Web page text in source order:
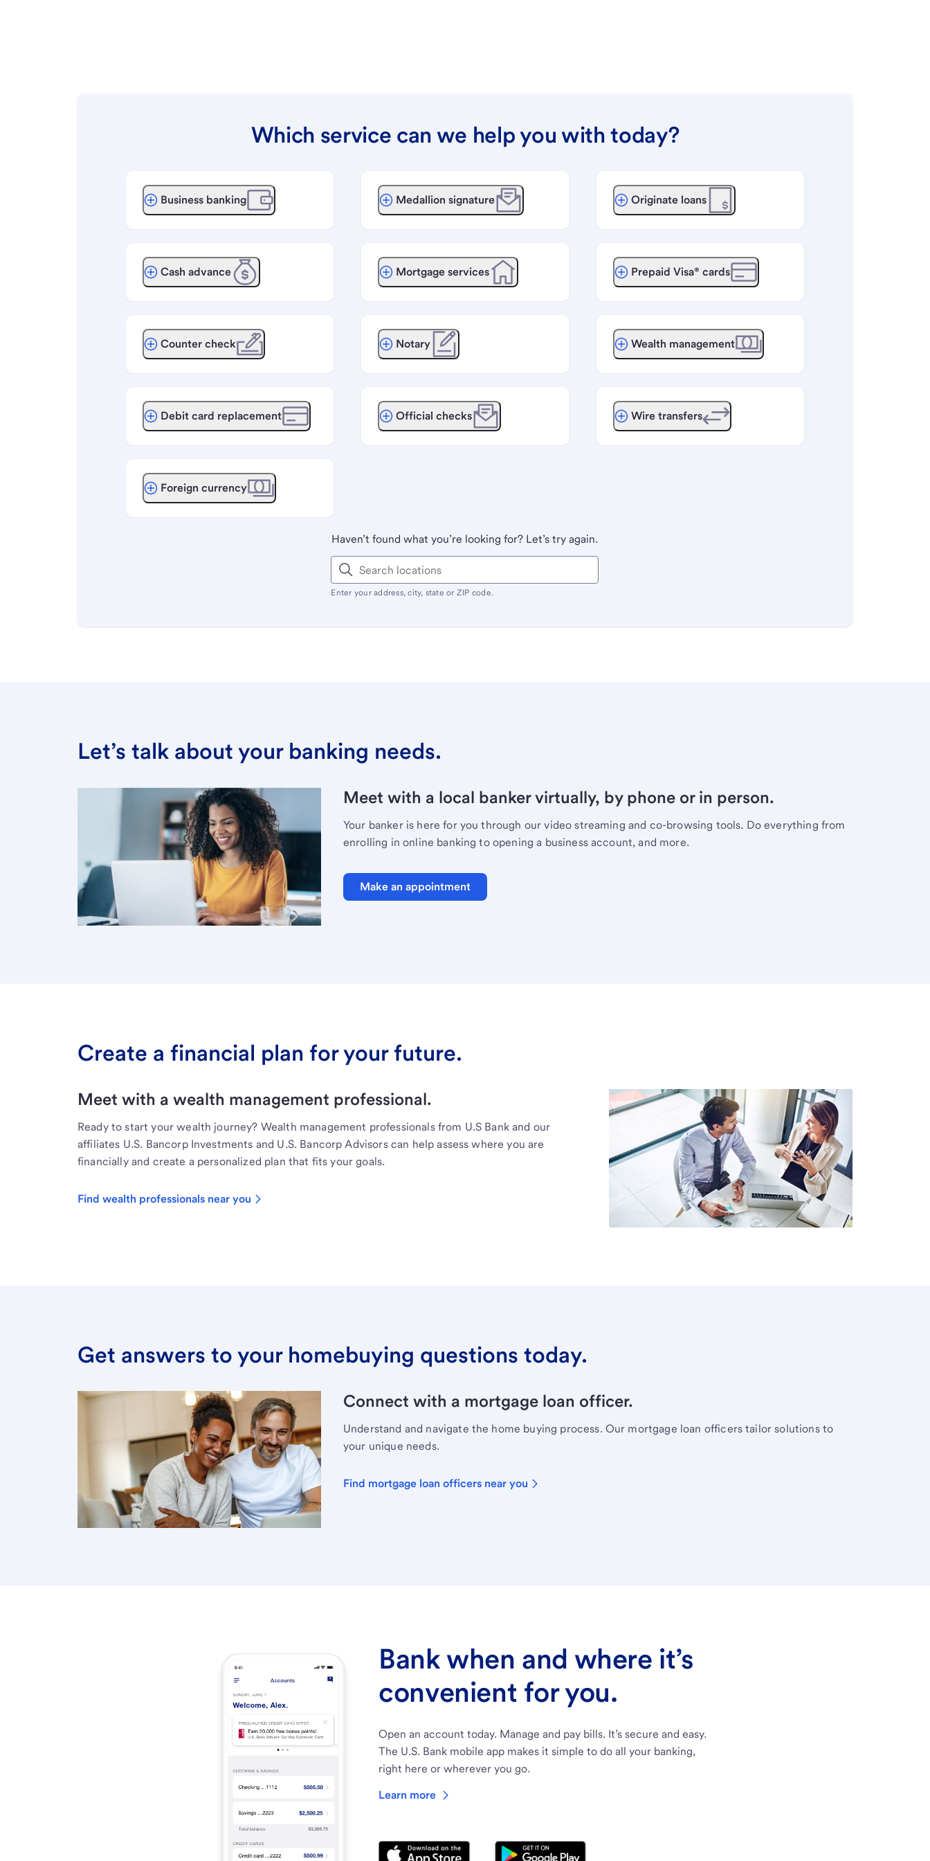
Which service can we help you with today?
Business banking
Cash advance
Counter check
Debit card replacement
Foreign currency
Medallion signature
Mortgage services
Notary
Official checks
Originate loans
Prepaid Visa® cards
Wealth management
Wire transfers
Haven’t found what you’re looking for? Let’s try again.
Enter your address, city, state or ZIP code.
Let’s talk about your banking needs.
Meet with a local banker virtually, by phone or in person.
Your banker is here for you through our video streaming and co-browsing tools. Do everything from
enrolling in online banking to opening a business account, and more.
Make an appointment
Create a financial plan for your future.
Meet with a wealth management professional.
Ready to start your wealth journey? Wealth management professionals from U.S Bank and our
affiliates U.S. Bancorp Investments and U.S. Bancorp Advisors can help assess where you are
financially and create a personalized plan that fits your goals.
Find wealth professionals near you
Get answers to your homebuying questions today.
Connect with a mortgage loan officer.
Understand and navigate the home buying process. Our mortgage loan officers tailor solutions to
your unique needs.
Find mortgage loan officers near you
Bank when and where it’s
convenient for you.
Open an account today. Manage and pay bills. It’s secure and easy.
The U.S. Bank mobile app makes it simple to do all your banking,
right here or wherever you go.
Learn more